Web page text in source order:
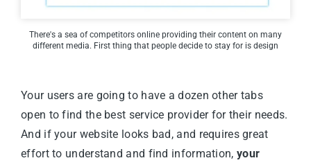
There's a sea of competitors online providing their content on many
different media. First thing that people decide to stay for is design
Your users are going to have a dozen other tabs
open to find the best service provider for their needs.
And if your website looks bad, and requires great
effort to understand and find information, your